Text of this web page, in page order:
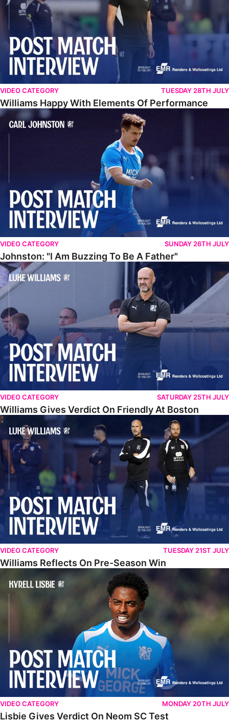
VIDEO CATEGORY TUESDAY 28TH JULY
Williams Happy With Elements Of Performance
Johnston: "I Am Buzzing To Be A Father"
VIDEO CATEGORY SUNDAY 26TH JULY
Johnston: "I Am Buzzing To Be A Father"
Williams Gives Verdict On Friendly At Boston
VIDEO CATEGORY SATURDAY 25TH JULY
Williams Gives Verdict On Friendly At Boston
Williams Reflects On Pre-Season Win
VIDEO CATEGORY TUESDAY 21ST JULY
Williams Reflects On Pre-Season Win
Lisbie Gives Verdict On Neom SC Test
VIDEO CATEGORY MONDAY 20TH JULY
Lisbie Gives Verdict On Neom SC Test